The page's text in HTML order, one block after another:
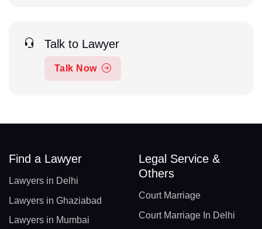
Talk to Lawyer
Talk Now
Find a Lawyer
Lawyers in Delhi
Lawyers in Ghaziabad
Lawyers in Mumbai
Legal Service &
Others
Court Marriage
Court Marriage In Delhi